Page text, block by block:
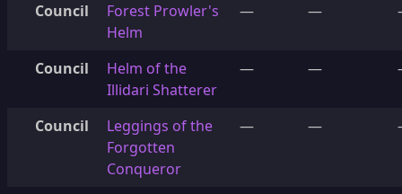
Council
Forest Prowler's
Helm
— —
Council
Helm of the
Illidari Shatterer
— —
Council
Leggings of the
Forgotten
Conqueror
— —